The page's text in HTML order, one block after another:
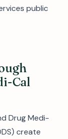
public
Cal
Drug Medi-
create